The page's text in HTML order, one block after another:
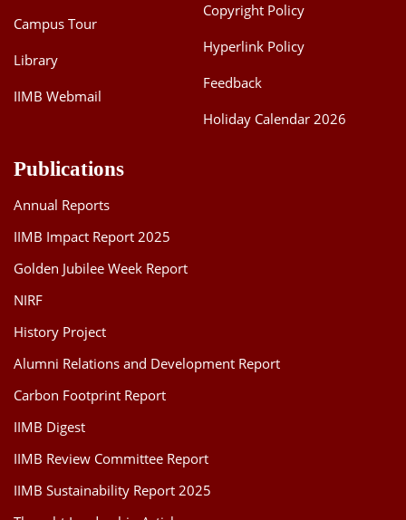
Campus Tour
Library
IIMB Webmail
Copyright Policy
Hyperlink Policy
Feedback
Holiday Calendar 2026
Publications
Annual Reports
IIMB Impact Report 2025
Golden Jubilee Week Report
NIRF
History Project
Alumni Relations and Development Report
Carbon Footprint Report
IIMB Digest
IIMB Review Committee Report
IIMB Sustainability Report 2025